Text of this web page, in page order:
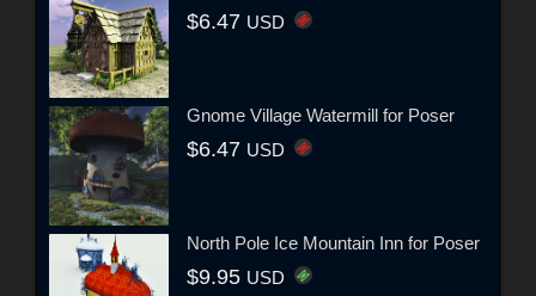
$6.47 USD
Gnome Village Watermill for Poser
$6.47 USD
North Pole Ice Mountain Inn for Poser
$9.95 USD